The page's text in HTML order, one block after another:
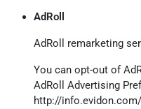
AdRoll
AdRoll remarketing
You can opt-out of
AdRoll Advertising
http://